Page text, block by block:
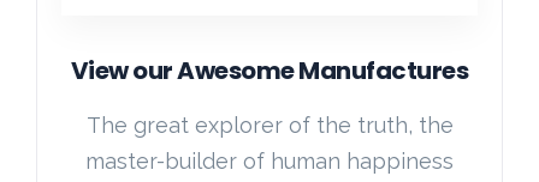
View our Awesome Manufactures
The great explorer of the truth, the
master-builder of human happiness